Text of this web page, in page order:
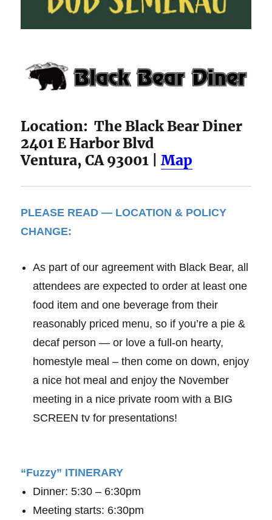
Location: The Black Bear Diner
2401 E Harbor Blvd
Ventura, CA 93001 |Map
PLEASE READ — LOCATION & POLICY
CHANGE:
As part of our agreement with Black Bear, all
attendees are expected to order at least one
food item and one beverage from their
reasonably priced menu, so if you’re a pie &
decaf person — or love a full-on hearty,
homestyle meal – then come on down, enjoy
a nice hot meal and enjoy the November
meeting in a nice private room with a BIG
SCREEN tv for presentations!
“Fuzzy” ITINERARY
Dinner: 5:30 – 6:30pm
Meeting starts: 6:30pm